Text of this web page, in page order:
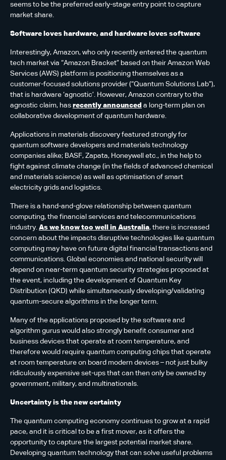
seems to be the preferred early-stage entry point to capture
market share.
Software loves hardware, and hardware loves software
Interestingly, Amazon, who only recently entered the quantum
tech market via “Amazon Bracket” based on their Amazon Web
Services (AWS) platform is positioning themselves as a
customer-focused solutions provider (“Quantum Solutions Lab”),
that is hardware ‘agnostic’. However, Amazon contrary to the
agnostic claim, has recently announced a long-term plan on
collaborative development of quantum hardware.
Applications in materials discovery featured strongly for
quantum software developers and materials technology
companies alike; BASF, Zapata, Honeywell etc., in the help to
fight against climate change (in the fields of advanced chemical
and materials science) as well as optimisation of smart
electricity grids and logistics.
There is a hand-and-glove relationship between quantum
computing, the financial services and telecommunications
industry. As we know too well in Australia, there is increased
concern about the impacts disruptive technologies like quantum
computing may have on future digital financial transactions and
communications. Global economies and national security will
depend on near-term quantum security strategies proposed at
the event, including the development of Quantum Key
Distribution (QKD) while simultaneously developing/validating
quantum-secure algorithms in the longer term.
Many of the applications proposed by the software and
algorithm gurus would also strongly benefit consumer and
business devices that operate at room temperature, and
therefore would require quantum computing chips that operate
at room temperature on board modern devices – not just bulky
ridiculously expensive set-ups that can then only be owned by
government, military, and multinationals.
Uncertainty is the new certainty
The quantum computing economy continues to grow at a rapid
pace, and it is critical to be a first mover, as it offers the
opportunity to capture the largest potential market share.
Developing quantum technology that can solve useful problems